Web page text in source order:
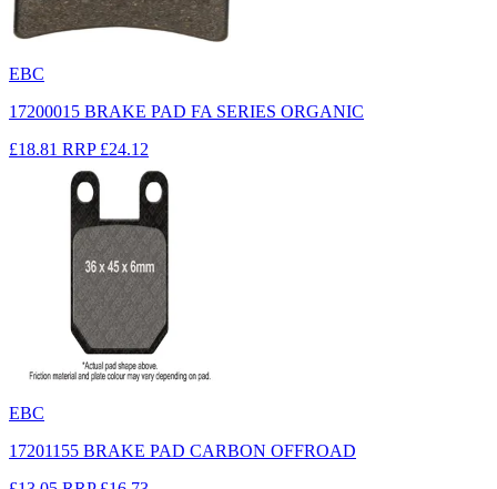
EBC
17200015 BRAKE PAD FA SERIES ORGANIC
£18.81 RRP £24.12
EBC
17201155 BRAKE PAD CARBON OFFROAD